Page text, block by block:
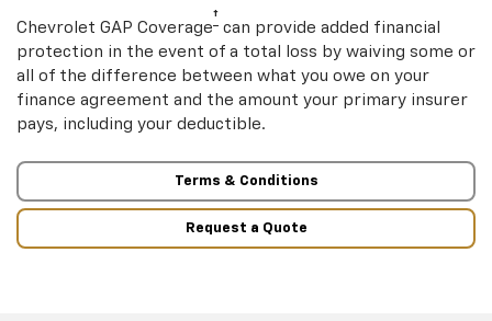
Chevrolet GAP Coverage† can provide added financial
protection in the event of a total loss by waiving some or
all of the difference between what you owe on your
finance agreement and the amount your primary insurer
pays, including your deductible.
Terms & Conditions
Request a Quote